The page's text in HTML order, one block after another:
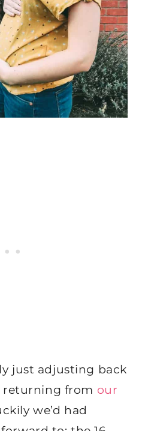
just adjusting back
returning from our
we’d had